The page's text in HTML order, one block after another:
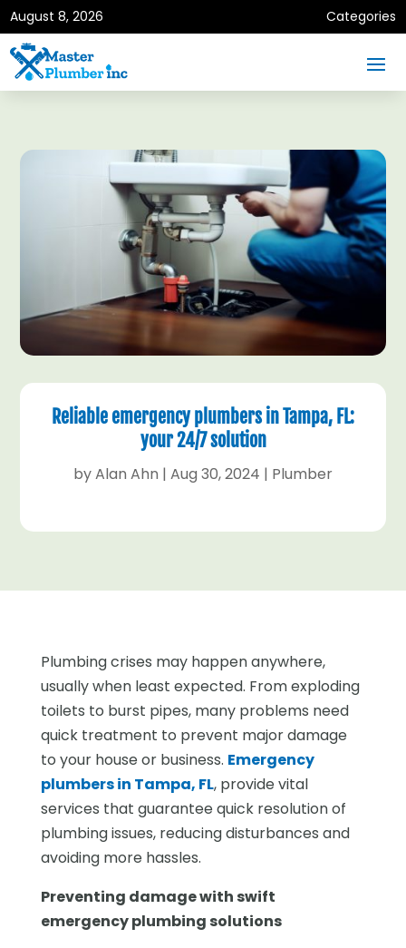
August 8, 2026 Categories
Reliable emergency plumbers in Tampa, FL:
your 24/7 solution
byAlan Ahn | Aug 30, 2024 | Plumber
Plumbing crises may happen anywhere,
usually when least expected. From exploding
toilets to burst pipes, many problems need
quick treatment to prevent major damage
to your house or business. Emergency
plumbers in Tampa, FL, provide vital
services that guarantee quick resolution of
plumbing issues, reducing disturbances and
avoiding more hassles.
Preventing damage with swift
emergency plumbing solutions